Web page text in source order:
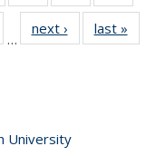
table:
Publications
listing table:
Publications
listing table:
Publications
of 40 Full
table:
…
next ›
Full listing
table:
last »
University